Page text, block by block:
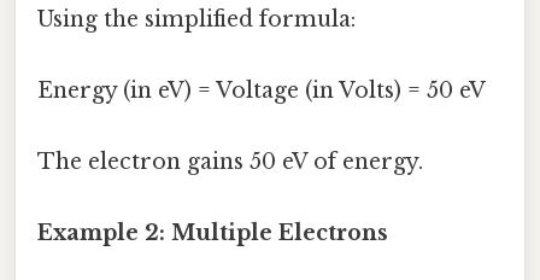
Using the simplified formula:
Energy (in eV) = Voltage (in Volts) = 50 eV
The electron gains 50 eV of energy.
Example 2: Multiple Electrons